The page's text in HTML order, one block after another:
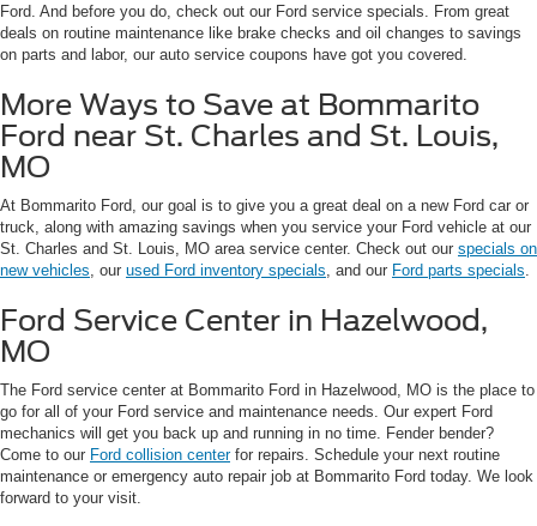
Ford. And before you do, check out our Ford service specials. From great
deals on routine maintenance like brake checks and oil changes to savings
on parts and labor, our auto service coupons have got you covered.
More Ways to Save at Bommarito
Ford near St. Charles and St. Louis,
MO
At Bommarito Ford, our goal is to give you a great deal on a new Ford car or
truck, along with amazing savings when you service your Ford vehicle at our
St. Charles and St. Louis, MO area service center. Check out our specials on
new vehicles , our used Ford inventory specials , and our Ford parts specials
Ford Service Center in Hazelwood,
MO
The Ford service center at Bommarito Ford in Hazelwood, MO is the place to
go for all of your Ford service and maintenance needs. Our expert Ford
mechanics will get you back up and running in no time. Fender bender?
Come to our Ford collision centerfor repairs. Schedule your next routine
maintenance or emergency auto repair job at Bommarito Ford today. We look
forward to your visit.